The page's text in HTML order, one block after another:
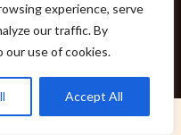
experience, serve
our traffic. By
our use of cookies.
Accept All